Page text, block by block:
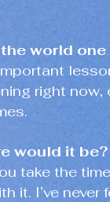
world
right
would it be?
take the
it. I’ve